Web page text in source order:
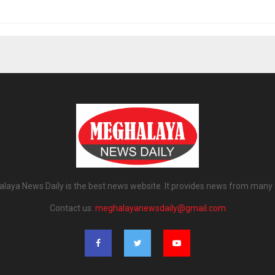
News Daily is the best news website. It provides news from many
Contact us: meghalayanewsdaily@gmail.com